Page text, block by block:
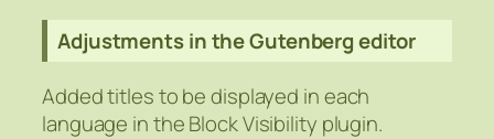
Adjustments in the Gutenberg editor
Added titles to be displayed in each
language in the Block Visibility plugin.